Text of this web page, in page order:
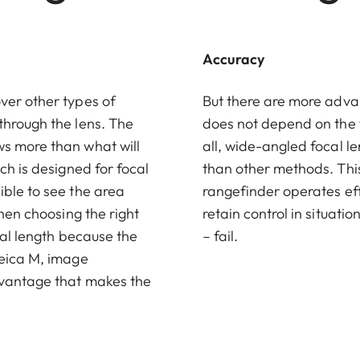
other types of
the lens. The
more than what will
is designed for focal
to see the area
choosing the right
length because the
M, image
that makes the
Accuracy
But there are more
does not depend on
all, wide-angled focal
than other methods.
rangefinder operates
retain control in
– fail.